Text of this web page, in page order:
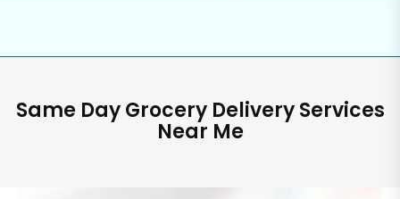
Same Day Grocery Delivery Services
Near Me